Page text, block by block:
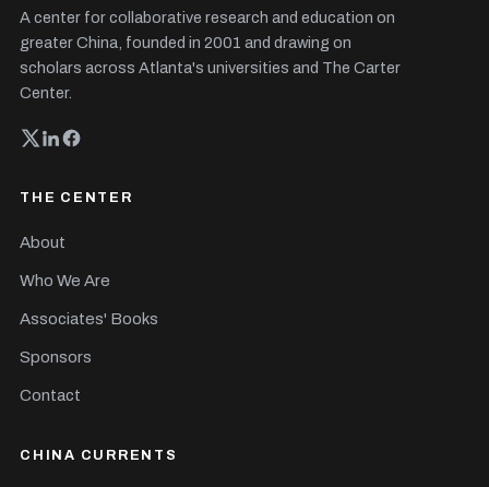
A center for collaborative research and education on
greater China, founded in 2001 and drawing on
scholars across Atlanta's universities and The Carter
Center.
THE CENTER
About
Who We Are
Associates' Books
Sponsors
Contact
CHINA CURRENTS